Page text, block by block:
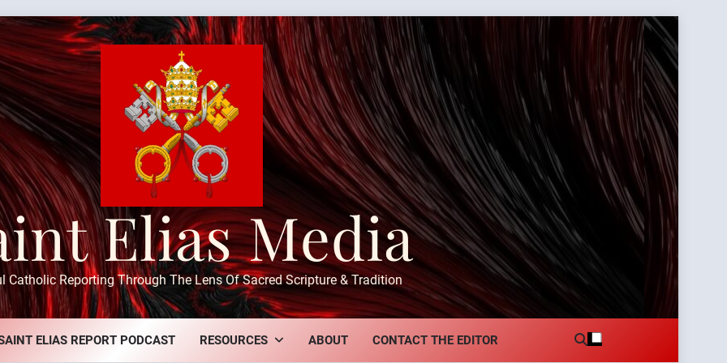
Elias Media
Catholic Reporting Through The Lens Of Sacred Scripture & Tradition
ELIAS REPORT PODCAST RESOURCES ABOUT CONTACT THE EDITOR